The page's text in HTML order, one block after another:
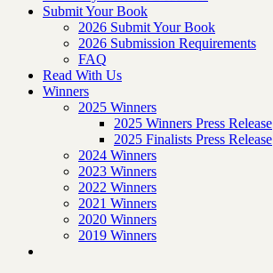
Submit Your Book
2026 Submit Your Book
2026 Submission Requirements
FAQ
Read With Us
Winners
2025 Winners
2025 Winners Press Release
2025 Finalists Press Release
2024 Winners
2023 Winners
2022 Winners
2021 Winners
2020 Winners
2019 Winners